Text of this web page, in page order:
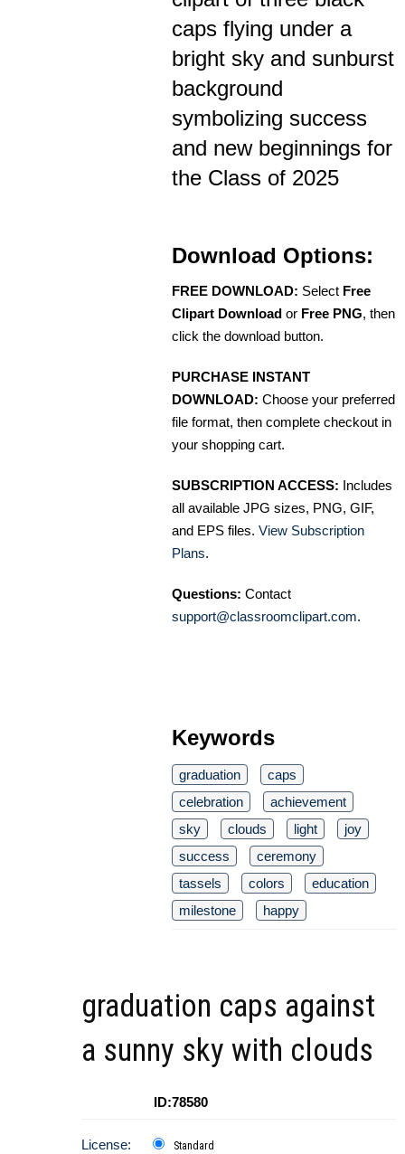
caps flying under a
bright sky and sunburst
background
symbolizing success
and new beginnings for
the Class of 2025
Download Options:
FREE DOWNLOAD: Select Free
Clipart Download or Free PNG, then
click the download button.
PURCHASE INSTANT
DOWNLOAD: Choose your preferred
file format, then complete checkout in
your shopping cart.
SUBSCRIPTION ACCESS: Includes
all available JPG sizes, PNG, GIF,
and EPS files. View Subscription
Plans.
Questions: Contact
support@classroomclipart.com.
Keywords
graduation
caps
celebration
achievement
sky
clouds light
joy
success
ceremony
tassels
colors
education
milestone
happy
graduation caps against
a sunny sky with clouds
ID:78580
License: Standard